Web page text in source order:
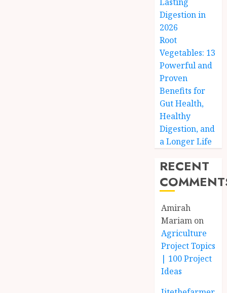
Digestion in
2026
Root
Vegetables: 13
Powerful and
Proven
Benefits for
Gut Health,
Healthy
Digestion, and
a Longer Life
RECENT
Amirah
Mariam on
Agriculture
Project Topics
| 100 Project
Ideas